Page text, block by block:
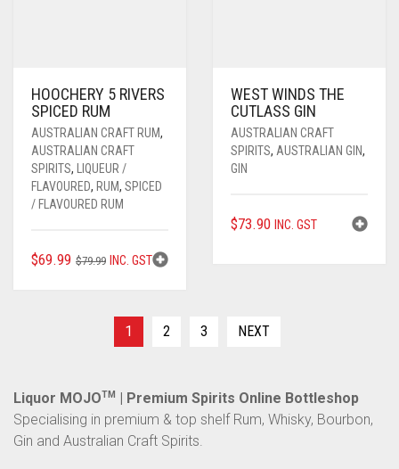
HOOCHERY 5 RIVERS
SPICED RUM
AUSTRALIAN CRAFT RUM,
AUSTRALIAN CRAFT
SPIRITS,
LIQUEUR /
FLAVOURED, RUM, SPICED
/ FLAVOURED RUM
$79.99 ORIGINAL
$79.99.
$69.99
CURRENT
$69.99.
INC. GST
WEST WINDS THE
CUTLASS GIN
AUSTRALIAN CRAFT
SPIRITS, AUSTRALIAN GIN,
GIN
$73.90 INC. GST
1 2 3 NEXT
Liquor MOJOTM
| Premium Spirits Online Bottleshop
Specialising in premium & top shelf Rum, Whisky, Bourbon,
Gin and Australian Craft Spirits.